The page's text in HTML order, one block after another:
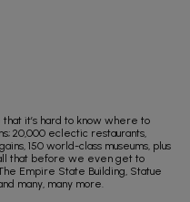
that it’s hard to know where to
20,000 eclectic restaurants,
150 world-class museums, plus
that before we even get to
Empire State Building, Statue
many, many more.